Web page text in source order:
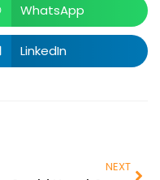
WhatsApp
LinkedIn
NEXT